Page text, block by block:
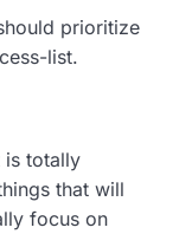
prioritize
list.
is totally
that will
focus on